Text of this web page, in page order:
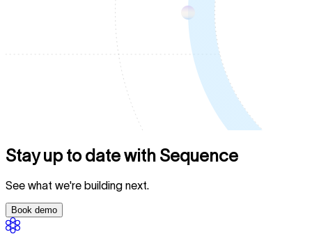
Stay up to date with Sequence
See what we're building next.
Book demo